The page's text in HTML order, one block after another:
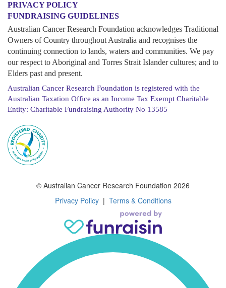
PRIVACY POLICY
FUNDRAISING GUIDELINES
Australian Cancer Research Foundation acknowledges Traditional
Owners of Country throughout Australia and recognises the
continuing connection to lands, waters and communities. We pay
our respect to Aboriginal and Torres Strait Islander cultures; and to
Elders past and present.
Australian Cancer Research Foundation is registered with the
Australian Taxation Office as an Income Tax Exempt Charitable
Entity: Charitable Fundraising Authority No 13585
© Australian Cancer Research Foundation 2026
Privacy Policy| Terms & Conditions